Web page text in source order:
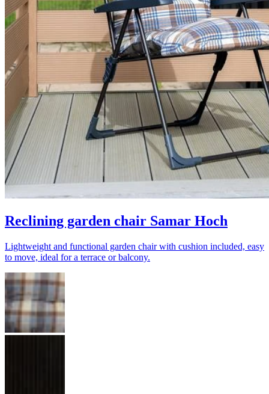
Reclining garden chair Samar Hoch
Lightweight and functional garden chair with cushion included, easy
to move, ideal for a terrace or balcony.